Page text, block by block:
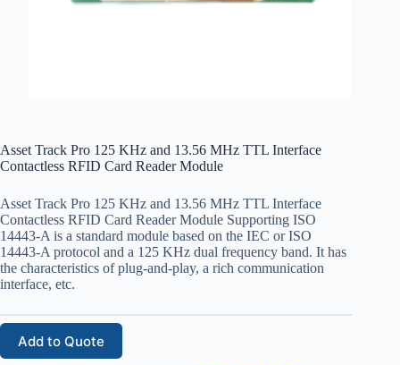
Asset Track Pro 125 KHz and 13.56 MHz TTL Interface
Contactless RFID Card Reader Module
Asset Track Pro 125 KHz and 13.56 MHz TTL Interface
Contactless RFID Card Reader Module Supporting ISO
14443-A is a standard module based on the IEC or ISO
14443-A protocol and a 125 KHz dual frequency band. It has
the characteristics of plug-and-play, a rich communication
interface, etc.
Add to Quote